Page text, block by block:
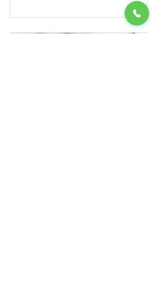
Compare five foot files for hard skin by
price, design and ease of use, with
safety tips and advice on when to